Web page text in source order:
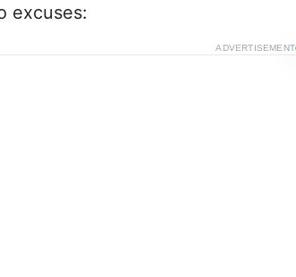
excuses:
ADVERTISEMENT